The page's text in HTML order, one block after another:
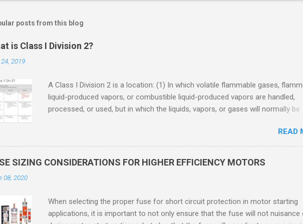
posts from this blog
is Class I Division 2?
2019
A Class I Division 2 is a location: (1) In which volatile flammable gases,
liquid-produced vapors, or combustible liquid-produced vapors are handled,
processed, or used, but in which the liquids, vapors, or gases will normally be
only in case of accidental rupture or breakdown of such containers or
in case of abnormal operation of equipment, or (2) In which ignitable
concentrations of flammable gases, flammable liquid-produced vapors, or
Division 2 refers to the ANSI/ISA 12.12.01 standard. This standard was
UL1604 until UL recommended the newer ANSI/ISA standard be used and
READ
SIZING CONSIDERATIONS FOR HIGHER EFFICIENCY MOTORS
08, 2020
When selecting the proper fuse for short circuit protection in motor starting
applications, it is important to not only ensure that the fuse will not nuisance